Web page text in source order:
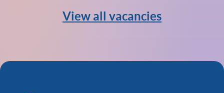
View all vacancies